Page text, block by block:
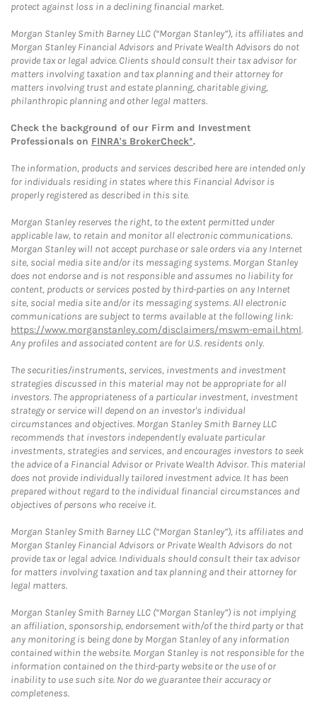
protect against loss in a declining financial market.
Morgan Stanley Smith Barney LLC (“Morgan Stanley”), its affiliates and
Morgan Stanley Financial Advisors and Private Wealth Advisors do not
provide tax or legal advice. Clients should consult their tax advisor for
matters involving taxation and tax planning and their attorney for
matters involving trust and estate planning, charitable giving,
philanthropic planning and other legal matters.
Check the background of our Firm and Investment
Professionals on FINRA's BrokerCheck*.
The information, products and services described here are intended only
for individuals residing in states where this Financial Advisor is
properly registered as described in this site.
Morgan Stanley reserves the right, to the extent permitted under
applicable law, to retain and monitor all electronic communications.
Morgan Stanley will not accept purchase or sale orders via any Internet
site, social media site and/or its messaging systems. Morgan Stanley
does not endorse and is not responsible and assumes no liability for
content, products or services posted by third-parties on any Internet
site, social media site and/or its messaging systems. All electronic
communications are subject to terms available at the following link:
https://www.morganstanley.com/disclaimers/mswm-email.html.
Any profiles and associated content are for U.S. residents only.
The securities/instruments, services, investments and investment
strategies discussed in this material may not be appropriate for all
investors. The appropriateness of a particular investment, investment
strategy or service will depend on an investor's individual
circumstances and objectives. Morgan Stanley Smith Barney LLC
recommends that investors independently evaluate particular
investments, strategies and services, and encourages investors to seek
the advice of a Financial Advisor or Private Wealth Advisor. This material
does not provide individually tailored investment advice. It has been
prepared without regard to the individual financial circumstances and
objectives of persons who receive it.
Morgan Stanley Smith Barney LLC (“Morgan Stanley”), its affiliates and
Morgan Stanley Financial Advisors or Private Wealth Advisors do not
provide tax or legal advice. Individuals should consult their tax advisor
for matters involving taxation and tax planning and their attorney for
legal matters.
Morgan Stanley Smith Barney LLC (“Morgan Stanley”) is not implying
an affiliation, sponsorship, endorsement with/of the third party or that
any monitoring is being done by Morgan Stanley of any information
contained within the website. Morgan Stanley is not responsible for the
information contained on the third-party website or the use of or
inability to use such site. Nor do we guarantee their accuracy or
completeness.